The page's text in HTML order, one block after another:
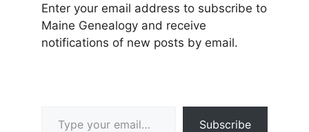
Enter your email address to subscribe to
Maine Genealogy and receive
notifications of new posts by email.
Subscribe